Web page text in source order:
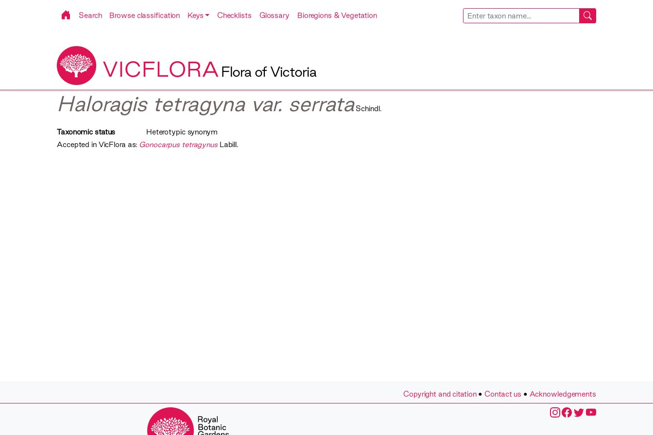
Search Browse classification Keys Checklists Glossary Bioregions & Vegetation
VICFLORA Flora of Victoria
Haloragis tetragyna var. serrata Schindl.
Taxonomic status
Heterotypic synonym
Accepted in VicFlora as: Gonocarpus tetragynus Labill.
Copyright and citation•Contact us • Acknowledgements